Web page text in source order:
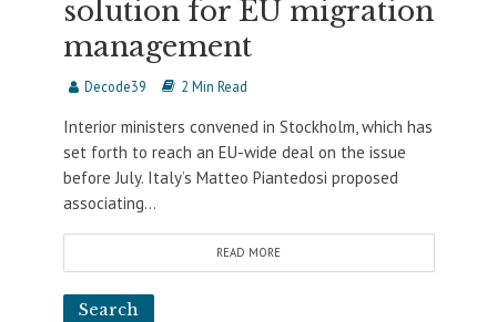
solution for EU migration
management
Decode39 2 Min Read
Interior ministers convened in Stockholm, which has
set forth to reach an EU-wide deal on the issue
before July. Italy’s Matteo Piantedosi proposed
associating...
READ MORE
Search